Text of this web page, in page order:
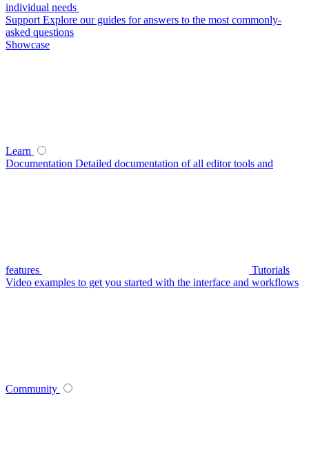
individual needs
Support Explore our guides for answers to the most commonly-
asked questions
Showcase
Learn
Documentation Detailed documentation of all editor tools and
features
Tutorials
Video examples to get you started with the interface and workflows
Community